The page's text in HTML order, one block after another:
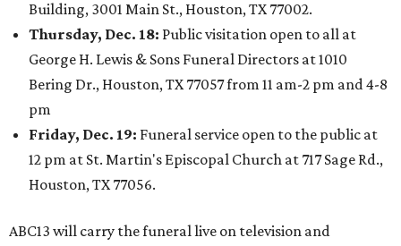
Building, 3001 Main St., Houston, TX 77002.
Thursday, Dec. 18: Public visitation open to all at
George H. Lewis & Sons Funeral Directors at 1010
Bering Dr., Houston, TX 77057 from 11 am-2 pm and 4-8
pm
Friday, Dec. 19: Funeral service open to the public at
12 pm at St. Martin's Episcopal Church at 717 Sage Rd.,
Houston, TX 77056.
ABC13 will carry the funeral live on television and